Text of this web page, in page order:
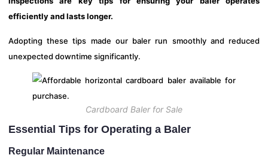
efficiently and lasts longer.
Adopting these tips made our baler run smoothly and reduced
unexpected downtime significantly.
Cardboard Baler for Sale
Essential Tips for Operating a Baler
Regular Maintenance